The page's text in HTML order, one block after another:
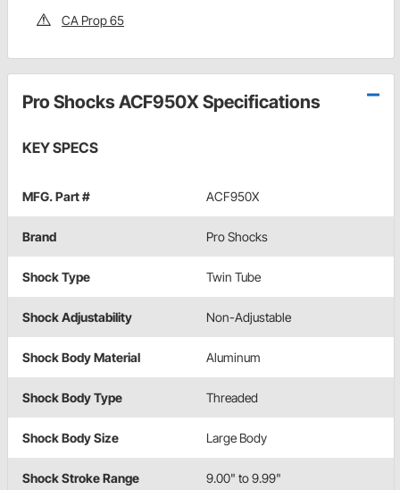
CA Prop 65
Pro Shocks ACF950X Specifications
KEY SPECS
MFG. Part # ACF950X
Brand Pro Shocks
Shock Type Twin Tube
Shock Adjustability Non-Adjustable
Shock Body Material Aluminum
Shock Body Type Threaded
Shock Body Size Large Body
Shock Stroke Range 9.00" to 9.99"